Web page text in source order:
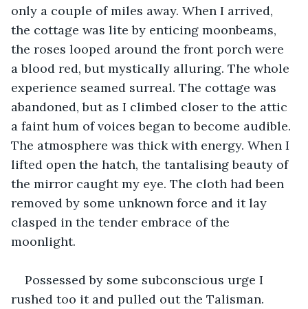
only a couple of miles away. When I arrived,
the cottage was lite by enticing moonbeams,
the roses looped around the front porch were
a blood red, but mystically alluring. The whole
experience seamed surreal. The cottage was
abandoned, but as I climbed closer to the attic
a faint hum of voices began to become audible.
The atmosphere was thick with energy. When I
lifted open the hatch, the tantalising beauty of
the mirror caught my eye. The cloth had been
removed by some unknown force and it lay
clasped in the tender embrace of the
moonlight.
Possessed by some subconscious urge I
rushed too it and pulled out the Talisman.